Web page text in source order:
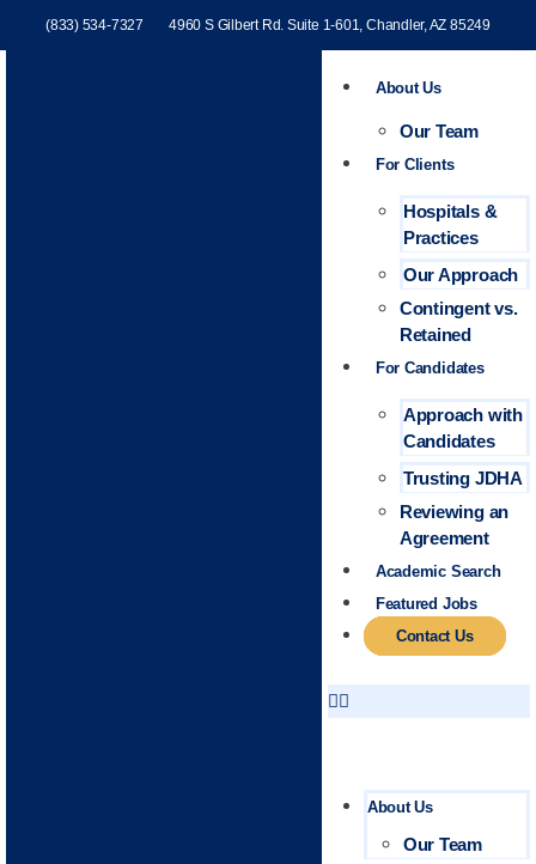
(833) 534-7327 4960 S Gilbert Rd. Suite 1-601, Chandler, AZ 85249
About Us
Our Team
For Clients
Hospitals &
Practices
Our Approach
Contingent vs.
Retained
For Candidates
Approach with
Candidates
Trusting JDHA
Reviewing an
Agreement
Academic Search
Featured Jobs
Contact Us
About Us
Our Team